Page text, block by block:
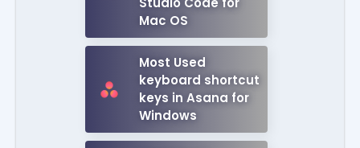
Mac OS
Most Used
keyboard shortcut
keys in Asana for
Windows